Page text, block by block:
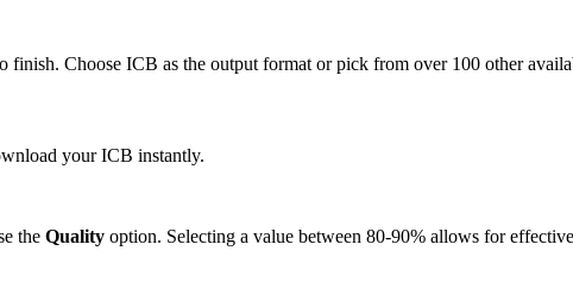
Choose ICB as the output format or pick from over 100 other
your ICB instantly.
the Quality option. Selecting a value between 80-90% allows for